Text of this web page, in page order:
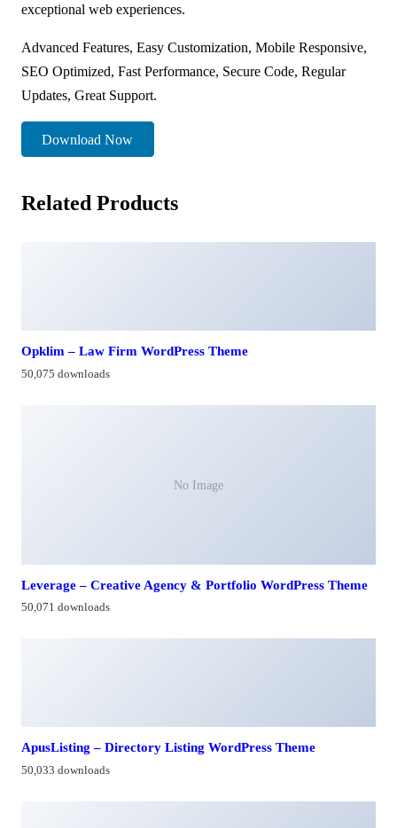
exceptional web experiences.
Advanced Features, Easy Customization, Mobile Responsive,
SEO Optimized, Fast Performance, Secure Code, Regular
Updates, Great Support.
Download Now
Related Products
Opklim – Law Firm WordPress Theme
50,075 downloads
No Image
Leverage – Creative Agency & Portfolio WordPress Theme
50,071 downloads
ApusListing – Directory Listing WordPress Theme
50,033 downloads